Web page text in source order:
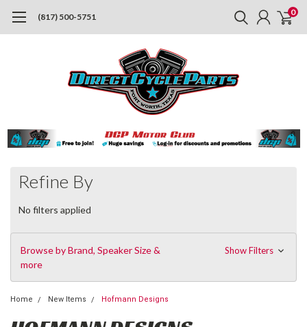
(817) 500-5751 0
Refine By
No filters applied
Browse by Brand, Speaker Size &
more
Show Filters
Home New Items Hofmann Designs